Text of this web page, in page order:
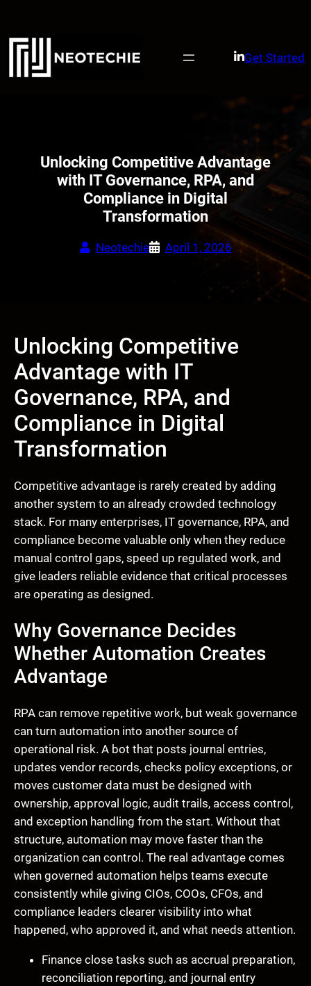
content
Get Started
Unlocking Competitive Advantage
with IT Governance, RPA, and
Compliance in Digital
Transformation
Neotechie April 1, 2026
Unlocking Competitive
Advantage with IT
Governance, RPA, and
Compliance in Digital
Transformation
Competitive advantage is rarely created by adding
another system to an already crowded technology
stack. For many enterprises, IT governance, RPA, and
compliance become valuable only when they reduce
manual control gaps, speed up regulated work, and
give leaders reliable evidence that critical processes
are operating as designed.
Why Governance Decides
Whether Automation Creates
Advantage
RPA can remove repetitive work, but weak governance
can turn automation into another source of
operational risk. A bot that posts journal entries,
updates vendor records, checks policy exceptions, or
moves customer data must be designed with
ownership, approval logic, audit trails, access control,
and exception handling from the start. Without that
structure, automation may move faster than the
organization can control. The real advantage comes
when governed automation helps teams execute
consistently while giving CIOs, COOs, CFOs, and
compliance leaders clearer visibility into what
happened, who approved it, and what needs attention.
Finance close tasks such as accrual preparation,
reconciliation reporting, and journal entry